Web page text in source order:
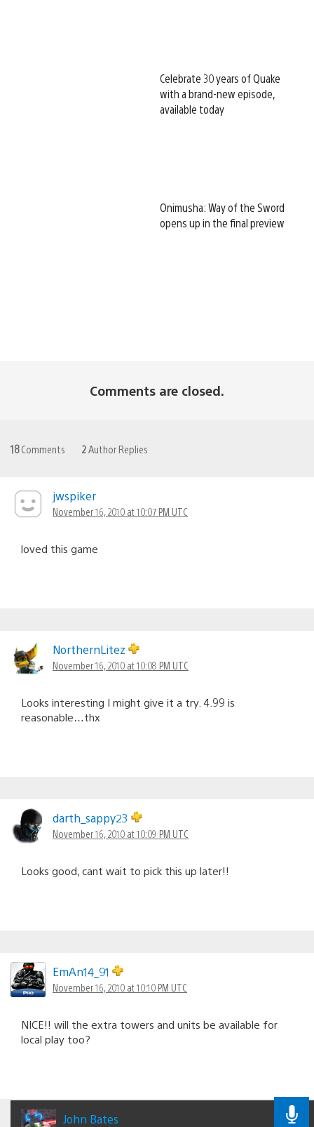
Celebrate 30 years of Quake
with a brand-new episode,
available today
Onimusha: Way of the Sword
opens up in the final preview
Comments are closed.
18Comments 2 Author Replies
jwspiker
November 16, 2010 at 10:07 PM UTC
loved this game
NorthernLitez
November 16, 2010 at 10:08 PM UTC
Looks interesting I might give it a try. 4.99 is
reasonable…thx
darth_sappy23
November 16, 2010 at 10:09 PM UTC
Looks good, cant wait to pick this up later!!
EmAn14_91
November 16, 2010 at 10:10 PM UTC
NICE!! will the extra towers and units be available for
local play too?
John Bates